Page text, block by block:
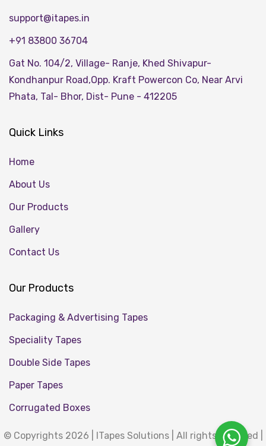
support@itapes.in
+91 83800 36704
Gat No. 104/2, Village- Ranje, Khed Shivapur-
Kondhanpur Road,Opp. Kraft Powercon Co, Near Arvi
Phata, Tal- Bhor, Dist- Pune - 412205
Quick Links
Home
About Us
Our Products
Gallery
Contact Us
Our Products
Packaging & Advertising Tapes
Speciality Tapes
Double Side Tapes
Paper Tapes
Corrugated Boxes
© Copyrights 2026 | ITapes Solutions | All rights reserved |